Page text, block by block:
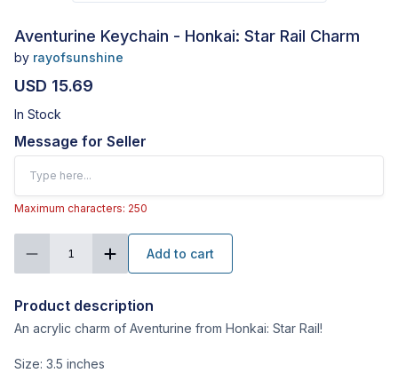
Aventurine Keychain - Honkai: Star Rail Charm
by rayofsunshine
USD 15.69
In Stock
Message for Seller
Maximum characters: 250
1 Add to cart
Product description
An acrylic charm of Aventurine from Honkai: Star Rail!
Size: 3.5 inches